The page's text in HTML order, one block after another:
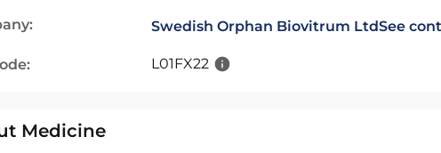
Swedish Orphan Biovitrum LtdSee
L01FX22
Medicine